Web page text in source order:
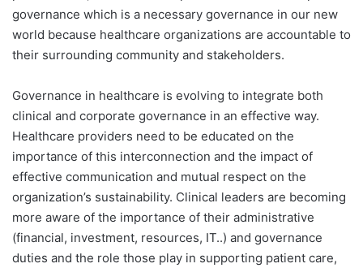
governance which is a necessary governance in our new
world because healthcare organizations are accountable to
their surrounding community and stakeholders.
Governance in healthcare is evolving to integrate both
clinical and corporate governance in an effective way.
Healthcare providers need to be educated on the
importance of this interconnection and the impact of
effective communication and mutual respect on the
organization’s sustainability. Clinical leaders are becoming
more aware of the importance of their administrative
(financial, investment, resources, IT..) and governance
duties and the role those play in supporting patient care,